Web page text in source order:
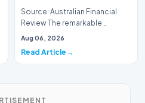
Source: Australian Financial
Review The remarkable
trajectory of a prominent
Aug 06, 2026
Read Article